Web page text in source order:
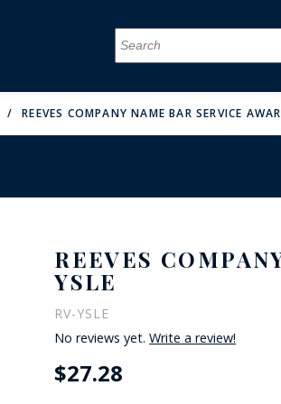
MENU
FIRE &
MENU
MENU
MENU
MENU
MENU
MENU
MENU
MENU
MENU
REEVES COMPANY NAME BAR SERVICE
REEVES
YSLE
RV-YSLE
No reviews yet.Write a review!
$27.28